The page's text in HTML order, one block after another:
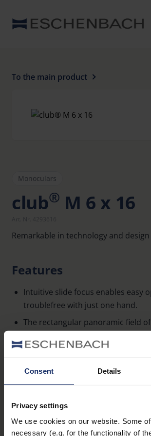
Consent Details
Privacy settings
We use cookies on our website. Some
necessary (e.g. for the functionality of
To the main product
Monoculars
club® M 6 x 16
Remarkable in technology and design
Features
Intuitive slide focus enables easy
troublefree with just one hand.
The rectangular panoramic field
Excellent image quality from top-
A short near point allows
Elegant, discreet look thanks to
casing that also makes the club®
Accessories